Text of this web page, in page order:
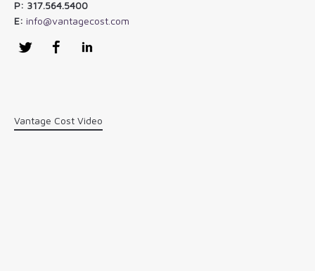
P: 317.564.5400
E: info@vantagecost.com
Twitter Facebook
Vantage Cost Video